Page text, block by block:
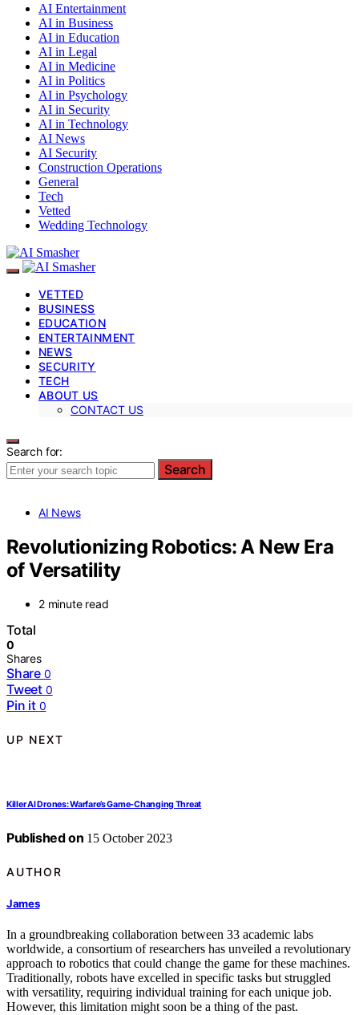
AI Entertainment
AI in Business
AI in Education
AI in Legal
AI in Medicine
AI in Politics
AI in Psychology
AI in Security
AI in Technology
AI News
AI Security
Construction Operations
General
Tech
Vetted
Wedding Technology
VETTED
BUSINESS
EDUCATION
ENTERTAINMENT
NEWS
SECURITY
TECH
ABOUT US
CONTACT US
Search for:
Search
AI News
Revolutionizing Robotics: A New Era
of Versatility
2 minute read
Total
0
Shares
Share 0
Tweet 0
Pin it 0
UP NEXT
Killer AI Drones: Warfare’s Game-Changing Threat
Published on 15 October 2023
AUTHOR
James
In a groundbreaking collaboration between 33 academic labs
worldwide, a consortium of researchers has unveiled a revolutionary
approach to robotics that could change the game for these machines.
Traditionally, robots have excelled in specific tasks but struggled
with versatility, requiring individual training for each unique job.
However, this limitation might soon be a thing of the past.